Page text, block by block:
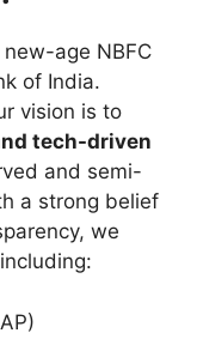
new-age NBFC
of India.
vision is to
tech-driven
and semi-
a strong belief
we